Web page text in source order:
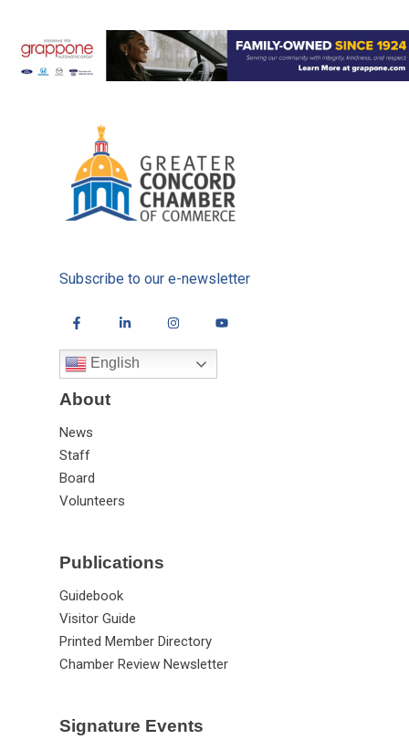
Subscribe to our e-newsletter
English
About
News
Staff
Board
Volunteers
Publications
Guidebook
Visitor Guide
Printed Member Directory
Chamber Review Newsletter
Signature Events